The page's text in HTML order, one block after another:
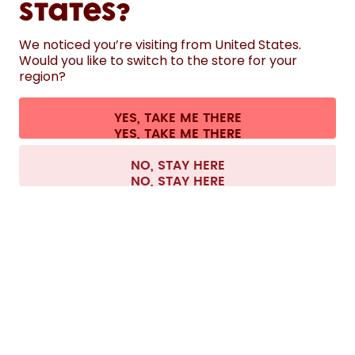
HELP
CONTACT
Terms & conditions Privacy Legal information
Withdraw from contract
All prices are including tax and excluding shipping fees.
States?
We noticed you’re visiting from United States.
Would you like to switch to the store for your
region?
YES, TAKE ME THERE
NO, STAY HERE